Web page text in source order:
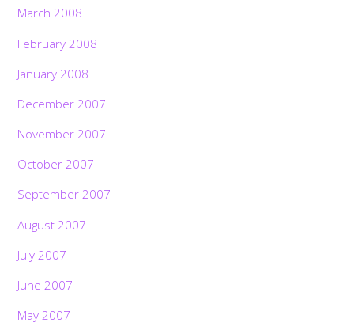
March 2008
February 2008
January 2008
December 2007
November 2007
October 2007
September 2007
August 2007
July 2007
June 2007
May 2007